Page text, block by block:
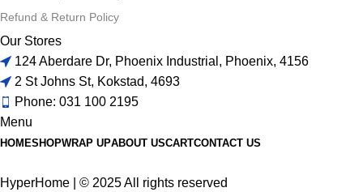
Refund & Return Policy
Our Stores
124 Aberdare Dr, Phoenix Industrial, Phoenix, 4156
2 St Johns St, Kokstad, 4693
Phone: 031 100 2195
Menu
HOMESHOPWRAP UPABOUT USCARTCONTACT US
HyperHome | © 2025 All rights reserved​